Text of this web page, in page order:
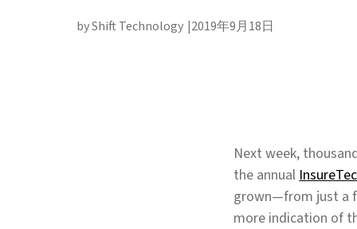
by Shift Technology 2019年9月18日
Next week,
the annual
grown—from just a
more indication of